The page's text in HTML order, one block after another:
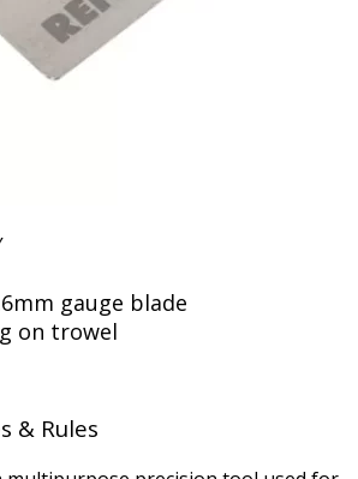
gauge blade
on trowel
& Rules